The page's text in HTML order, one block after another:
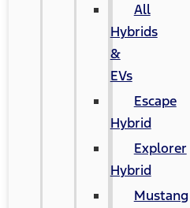
All
Hybrids
&
EVs
Escape
Hybrid
Explorer
Hybrid
Mustang